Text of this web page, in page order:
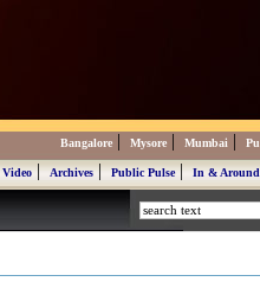
Bangalore | Mysore | Mumbai |
Video|Archives|Public Pulse|In & Around